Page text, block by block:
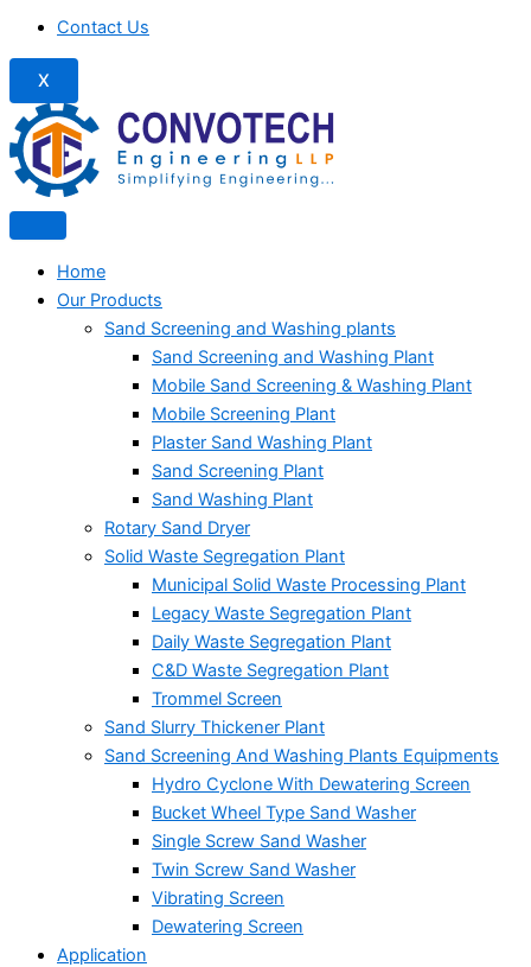
Contact Us
X
Home
Our Products
Sand Screening and Washing plants
Sand Screening and Washing Plant
Mobile Sand Screening & Washing Plant
Mobile Screening Plant
Plaster Sand Washing Plant
Sand Screening Plant
Sand Washing Plant
Rotary Sand Dryer
Solid Waste Segregation Plant
Municipal Solid Waste Processing Plant
Legacy Waste Segregation Plant
Daily Waste Segregation Plant
C&D Waste Segregation Plant
Trommel Screen
Sand Slurry Thickener Plant
Sand Screening And Washing Plants Equipments
Hydro Cyclone With Dewatering Screen
Bucket Wheel Type Sand Washer
Single Screw Sand Washer
Twin Screw Sand Washer
Vibrating Screen
Dewatering Screen
Application